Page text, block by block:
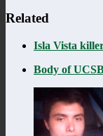
Related
Isla Vista
Body of